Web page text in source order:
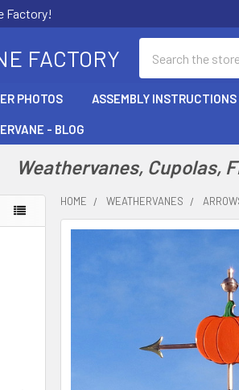
Factory!
FACTORY
PHOTOS ASSEMBLY INSTRUCTIONS
- BLOG
Weathervanes, Cupolas,
HOME WEATHERVANES